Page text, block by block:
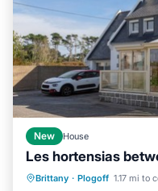
New House
Les hortensias
Brittany · Plogoff 1.17 mi to
Parking
Internet